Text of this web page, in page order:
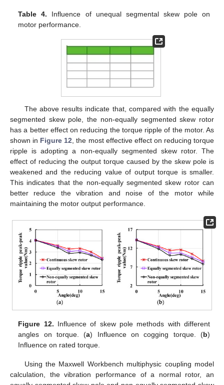
Table 4. Influence of unequal segmental skew pole on
motor performance.
The above results indicate that, compared with the equally
segmented skew pole, the non-equally segmented skew rotor
has a better effect on reducing the torque ripple of the motor. As
shown in Figure 12 , the most effective effect on reducing torque
ripple is adopting a non-equally segmented skew rotor. The
effect of reducing the output torque caused by the skew pole is
weakened and the reducing value of output torque is smaller.
This indicates that the non-equally segmented skew rotor can
better reduce the vibration and noise of the motor while
maintaining the motor output performance.
Figure 12. Influence of skew pole methods with different
angles on torque. (a) Influence on cogging torque. (b)
Influence on rated torque.
Using the Maxwell Workbench multiphysic coupling model
calculation, the vibration performance of a normal rotor, an
12. May
13. May
14. May
15. May
16. May
17. May
18. May
19. May
20. May
22. May
23. May
24. May
25. May
26. May
27. May
28. May
29. May
30. May
1. Jun
2. Jun
3. Jun
4. Jun
5. Jun
6. Jun
7. Jun
8. Jun
9. Jun
11. Jun
12. Jun
13. Jun
14. Jun
15. Jun
16. Jun
17. Jun
18. Jun
19. Jun
21. Jun
22. Jun
23. Jun
24. Jun
25. Jun
26. Jun
27. Jun
28. Jun
29. Jun
1. Jul
2. Jul
3. Jul
4. Jul
5. Jul
6. Jul
7. Jul
8. Jul
9. Jul
11. Jul
12. Jul
13. Jul
14. Jul
15. Jul
16. Jul
17. Jul
18. Jul
19. Jul
21. Jul
22. Jul
23. Jul
24. Jul
25. Jul
26. Jul
27. Jul
28. Jul
29. Jul
31. Jul
1. Aug
2. Aug
3. Aug
4. Aug
5. Aug
6. Aug
7. Aug
8. Aug